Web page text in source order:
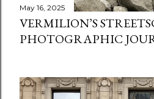
May 16, 2025
VERMILION’S
PHOTOGRAPHIC